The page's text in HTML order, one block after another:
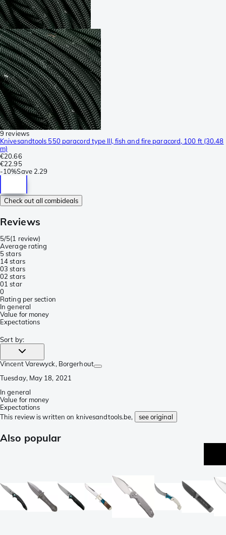
9 reviews
Knivesandtools 550 paracord type III, fish and fire paracord, 100 ft (30.48
m)
€20.66
€22.95
-10%Save 2.29
Check out all combideals
Reviews
5/5(1 review)
Average rating
5 stars
14 stars
03 stars
02 stars
01 star
0
Rating per section
In general
Value for money
Expectations
Sort by:
Vincent Varewyck, Borgerhout
Tuesday, May 18, 2021
In general
Value for money
Expectations
This review is written on knivesandtools.be,
see original
Also popular